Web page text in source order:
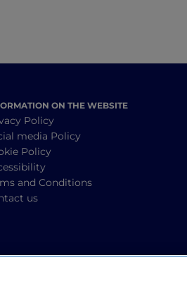
ON THE WEBSITE
Policy
media Policy
Policy
and Conditions
us